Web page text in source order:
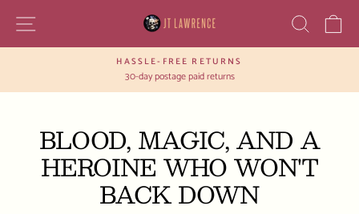
content
SITE NAVIGATION
Pause
slideshow
HASSLE-FREE RETURNS
30-day postage paid returns
BLOOD, MAGIC, AND A
HEROINE WHO WON'T
BACK DOWN